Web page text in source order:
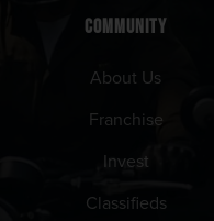
COMMUNITY
About Us
Franchise
Invest
Classifieds